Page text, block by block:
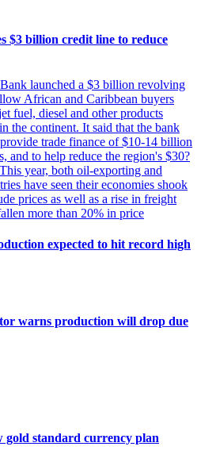
$3 billion credit line to reduce
launched a $3 billion revolving
African and Caribbean buyers
fuel, diesel and other products
the continent. It said that the bank
trade finance of $10-14 billion
and to help reduce the region's $30?
year, both oil-exporting and
have seen their economies shook
prices as well as a rise in freight
more than 20% in price
expected to hit record high
warns production will drop due
gold standard currency plan